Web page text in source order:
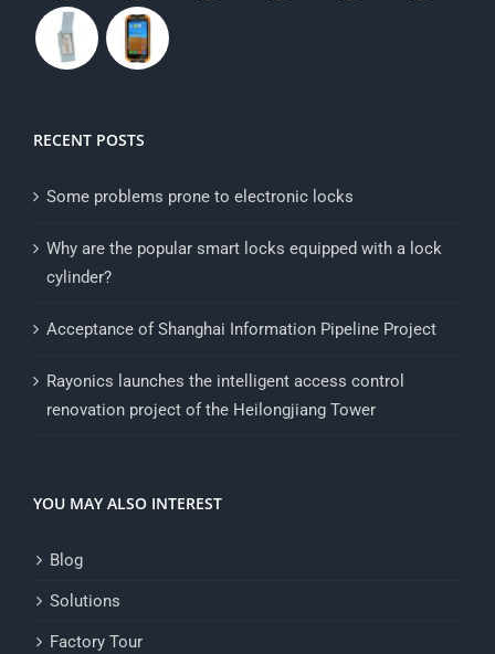
RECENT POSTS
Some problems prone to electronic locks
Why are the popular smart locks equipped with a lock
cylinder?
Acceptance of Shanghai Information Pipeline Project
Rayonics launches the intelligent access control
renovation project of the Heilongjiang Tower
YOU MAY ALSO INTEREST
Blog
Solutions
Factory Tour